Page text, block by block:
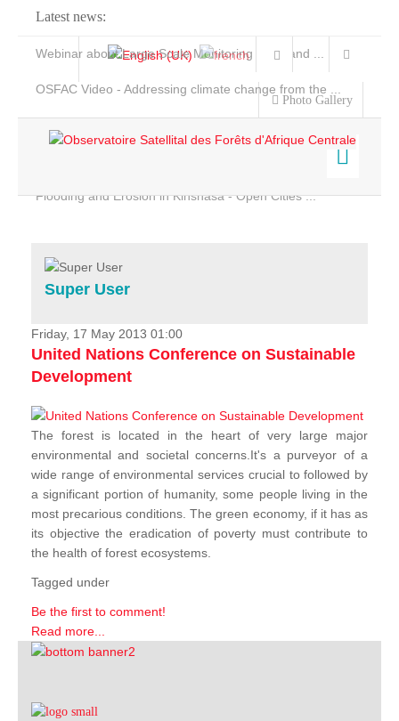
Latest news:
Webinar about Large Scale Monitoring and Land ...
OSFAC Video - Addressing climate change from the ...
Flooding and Erosion in Kinshasa - Open Cities ...
Photo Gallery
Home
Services
Projects
News & Stories
Super User
Friday, 17 May 2013 01:00
United Nations Conference on Sustainable
Development
The forest is located in the heart of very large major
environmental and societal concerns.It's a purveyor of a
wide range of environmental services crucial to followed by
a significant portion of humanity, some people living in the
most precarious conditions. The green economy, if it has as
its objective the eradication of poverty must contribute to
the health of forest ecosystems.
Tagged under
Be the first to comment!
Read more...